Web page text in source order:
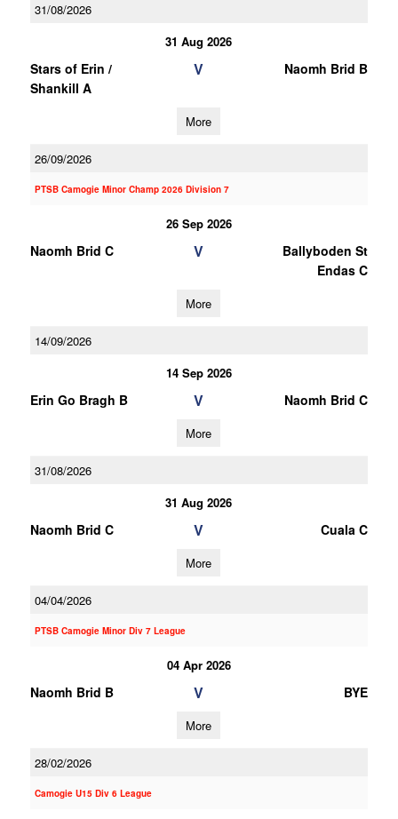
31/08/2026
31 Aug 2026
Stars of Erin /
Shankill A
V Naomh Brid B
More
26/09/2026
PTSB Camogie Minor Champ 2026 Division 7
26 Sep 2026
Naomh Brid C V
Ballyboden St
Endas C
More
14/09/2026
14 Sep 2026
Erin Go Bragh B V Naomh Brid C
More
31/08/2026
31 Aug 2026
Naomh Brid C V Cuala C
More
04/04/2026
PTSB Camogie Minor Div 7 League
04 Apr 2026
Naomh Brid B V BYE
More
28/02/2026
Camogie U15 Div 6 League